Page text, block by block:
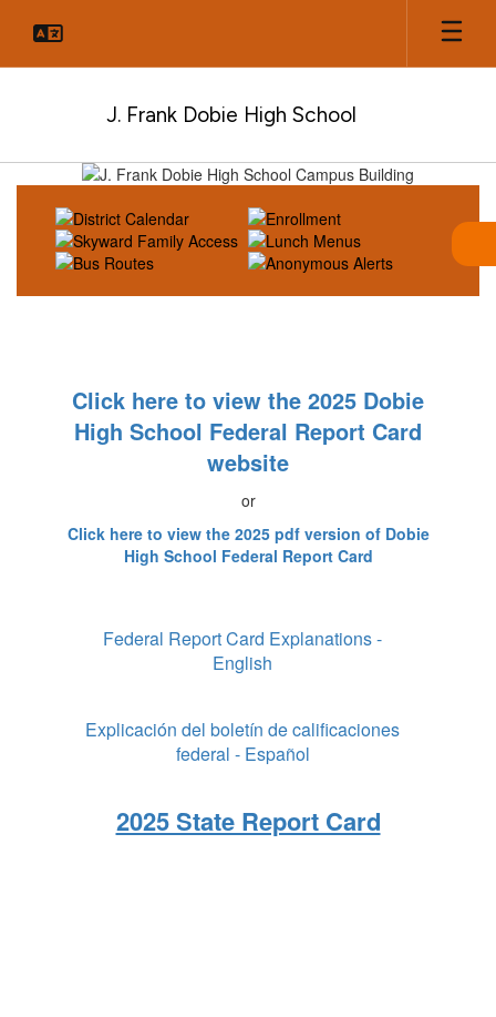
main
J. Frank Dobie High School
Homepage
Click here to view the 2025 Dobie
High School Federal Report Card
website
or
Click here to view the 2025 pdf version of Dobie
High School Federal Report Card
Federal Report Card Explanations -
English
Explicación del boletín de calificaciones
federal - Español
2025 State Report Card